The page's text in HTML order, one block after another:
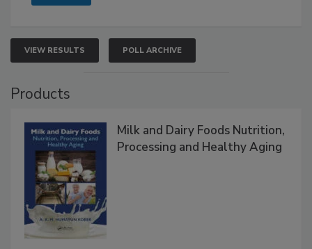
VIEW RESULTS POLL ARCHIVE
Products
Milk and Dairy Foods Nutrition,
Processing and Healthy Aging